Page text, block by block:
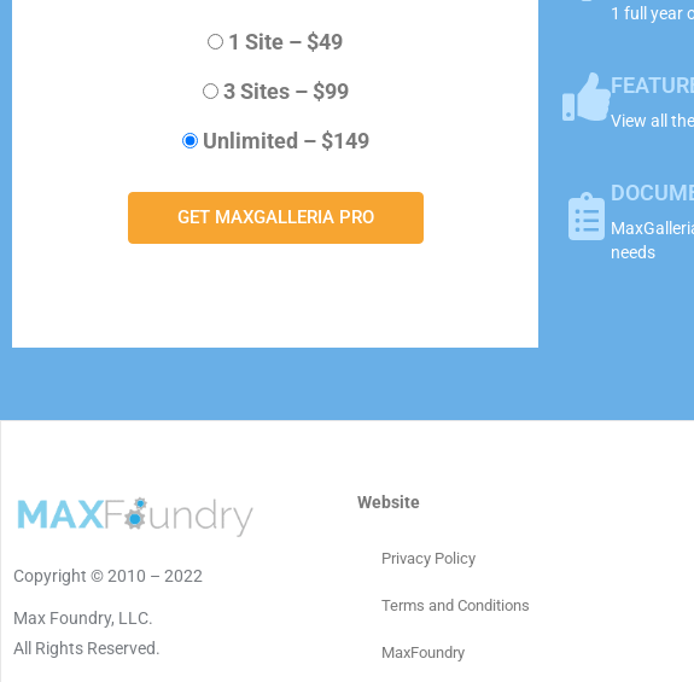
1 Site – $49
3 Sites– $99
Unlimited – $149
GET MAXGALLERIA PRO
1 full year
View all
needs
Copyright © 2010 – 2022
Max Foundry, LLC.
All Rights Reserved.
Website
Privacy Policy
Terms and Conditions
MaxFoundry